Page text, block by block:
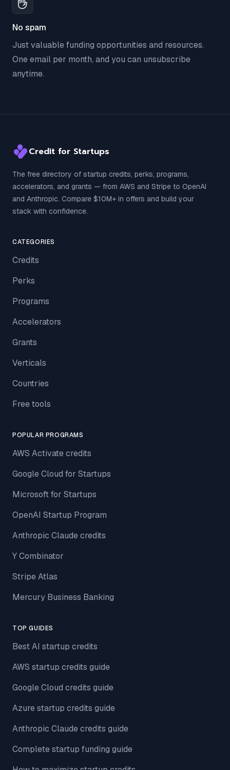
No spam
Just valuable funding opportunities and resources.
One email per month, and you can unsubscribe
anytime.
Credit for Startups
The free directory of startup credits, perks, programs,
accelerators, and grants — from AWS and Stripe to OpenAI
and Anthropic. Compare $10M+ in offers and build your
stack with confidence.
CATEGORIES
Credits
Perks
Programs
Accelerators
Grants
Verticals
Countries
Free tools
POPULAR PROGRAMS
AWS Activate credits
Google Cloud for Startups
Microsoft for Startups
OpenAI Startup Program
Anthropic Claude credits
Y Combinator
Stripe Atlas
Mercury Business Banking
TOP GUIDES
Best AI startup credits
AWS startup credits guide
Google Cloud credits guide
Azure startup credits guide
Anthropic Claude credits guide
Complete startup funding guide